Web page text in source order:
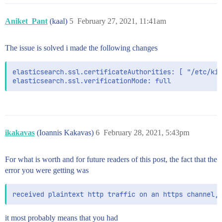
# the username and password that the Kibana server
# is proxied through the Kibana server.
elasticsearch.password: "Test@123"
# Enables SSL and paths to the PEM-format SSL
# These settings enable SSL for outgoing requests
#server.ssl.enabled: false
#server.ssl.certificate: /path/to/your/server.crt
# These files are used to verify the identity of
# xpack.security.http.ssl.client_authentication in
elasticsearch.ssl.key: /etc/kibana/certs/ca/ca.key
# Optional setting that enables you to specify a
# authority for your Elasticsearch instance.
#elasticsearch.ssl.certificateAuthorities: [ "/etc/
#elasticsearch.ssl.verificationMode: full
Aniket_Pant (kaal) February 27, 2021, 11:41am
5
The issue is solved i made the following changes
elasticsearch.ssl.certificateAuthorities: [ "/etc/
ikakavas (Ioannis Kakavas) February 28, 2021, 5:43pm
6
For what is worth and for future readers of this post, the fact that the
error you were getting was
it most probably means that you had